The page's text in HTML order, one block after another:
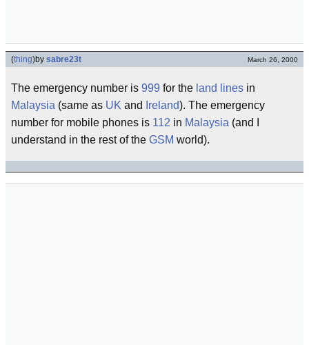
(thing)by sabre23t March 26, 2000
The emergency number is 999 for the land lines in
Malaysia (same as UK and Ireland). The emergency
number for mobile phones is 112 in Malaysia (and I
understand in the rest of the GSM world).